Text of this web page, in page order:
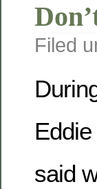
Filed
said